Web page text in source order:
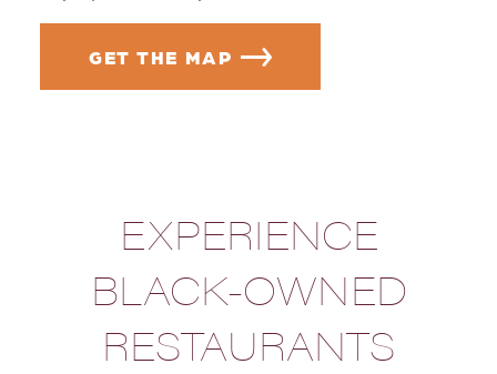
GET THE MAP
EXPERIENCE
BLACK-OWNED
RESTAURANTS